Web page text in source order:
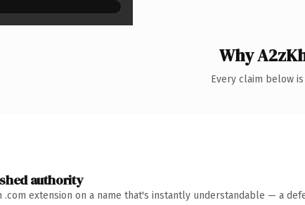
Why
Every claim below
authority
.com extension on a name that's instantly understandable — a